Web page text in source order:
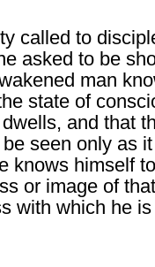
called to
asked to be
man
state of
and that
seen only as
knows himself
or image of that
with which he is